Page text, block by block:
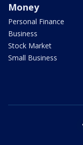
Money
Personal Finance
Business
Stock Market
Small Business